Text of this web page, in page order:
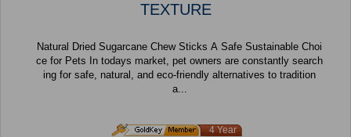
TEXTURE
Natural Dried Sugarcane Chew Sticks A Safe Sustainable Choi
ce for Pets In todays market, pet owners are constantly search
ing for safe, natural, and eco-friendly alternatives to tradition
a...
4 Year